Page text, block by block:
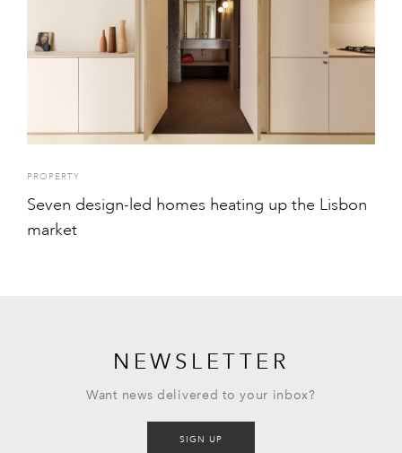
PROPERTY
Seven design-led homes heating up the Lisbon
market
NEWSLETTER
Want news delivered to your inbox?
SIGN UP